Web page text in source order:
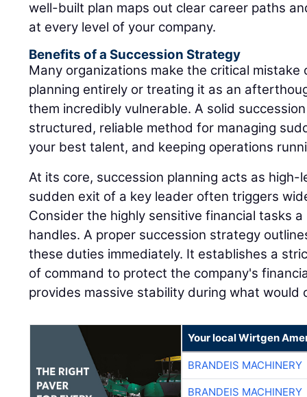
well-built plan maps out clear career paths
at every level of your company.
Benefits of a Succession Strategy
Many organizations make the critical mistake
planning entirely or treating it as an
them incredibly vulnerable. A solid
structured, reliable method for managing
your best talent, and keeping operations
At its core, succession planning acts as high-
sudden exit of a key leader often triggers
Consider the highly sensitive financial tasks
handles. A proper succession strategy
these duties immediately. It establishes a
of command to protect the company's
provides massive stability during what would
Your local Wirtgen
BRANDEIS MACHINERY
BRANDEIS MACHINERY